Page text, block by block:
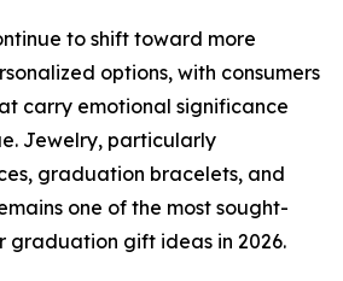
to shift toward more
options, with consumers
carry emotional significance
Jewelry, particularly
graduation bracelets, and
one of the most sought-
graduation gift ideas in 2026.